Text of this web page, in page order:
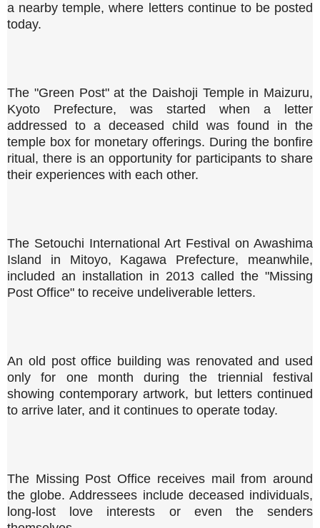
a nearby temple, where letters continue to be posted
today.
The "Green Post" at the Daishoji Temple in Maizuru,
Kyoto Prefecture, was started when a letter
addressed to a deceased child was found in the
temple box for monetary offerings. During the bonfire
ritual, there is an opportunity for participants to share
their experiences with each other.
The Setouchi International Art Festival on Awashima
Island in Mitoyo, Kagawa Prefecture, meanwhile,
included an installation in 2013 called the "Missing
Post Office" to receive undeliverable letters.
An old post office building was renovated and used
only for one month during the triennial festival
showing contemporary artwork, but letters continued
to arrive later, and it continues to operate today.
The Missing Post Office receives mail from around
the globe. Addressees include deceased individuals,
long-lost love interests or even the senders